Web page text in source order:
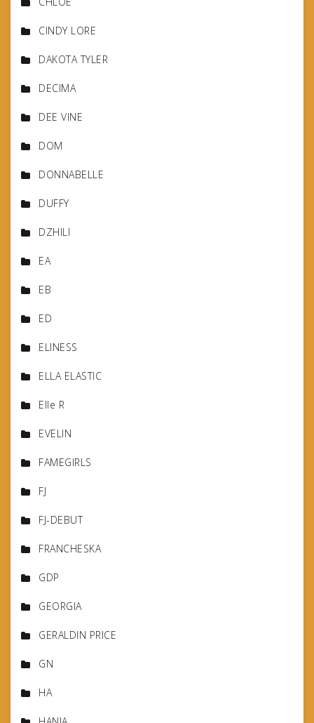
CINDY LORE
DAKOTA TYLER
DECIMA
DEE VINE
DOM
DONNABELLE
DUFFY
DZHILI
EA
EB
ED
ELINESS
ELLA ELASTIC
Elle R
EVELIN
FAMEGIRLS
FJ
FJ-DEBUT
FRANCHESKA
GDP
GEORGIA
GERALDIN PRICE
GN
HA